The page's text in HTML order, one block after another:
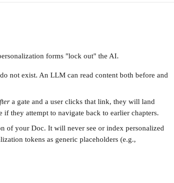
forms "lock out" the AI.
not exist. An LLM can read content both before and
a gate and a user clicks that link, they will land
they attempt to navigate back to earlier chapters.
of your Doc. It will never see or index personalized
tokens as generic placeholders (e.g.,